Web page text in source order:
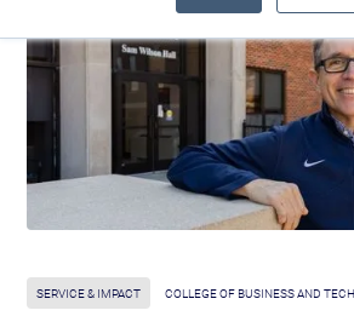
SERVICE & IMPACT COLLEGE OF BUSINESS AND